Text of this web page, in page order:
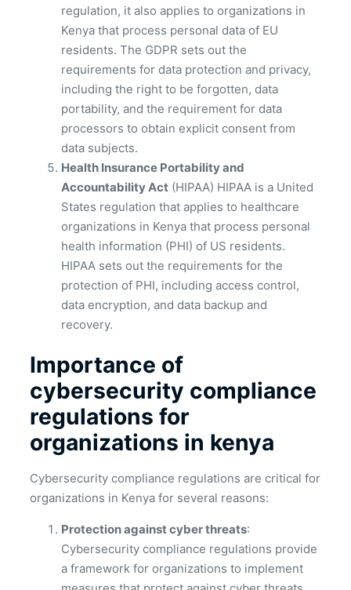
regulation, it also applies to organizations in
Kenya that process personal data of EU
residents. The GDPR sets out the
requirements for data protection and privacy,
including the right to be forgotten, data
portability, and the requirement for data
processors to obtain explicit consent from
data subjects.
Health Insurance Portability and
Accountability Act (HIPAA) HIPAA is a United
States regulation that applies to healthcare
organizations in Kenya that process personal
health information (PHI) of US residents.
HIPAA sets out the requirements for the
protection of PHI, including access control,
data encryption, and data backup and
recovery.
Importance of
cybersecurity compliance
regulations for
organizations in kenya
Cybersecurity compliance regulations are critical for
organizations in Kenya for several reasons:
Protection against cyber threats:
Cybersecurity compliance regulations provide
a framework for organizations to implement